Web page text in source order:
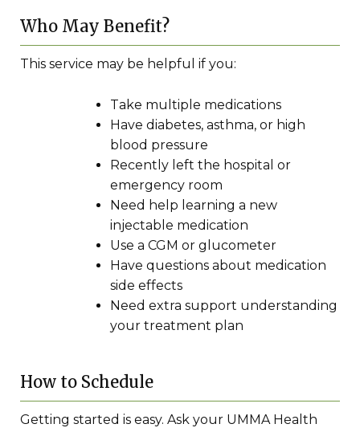
Who May Benefit?
This service may be helpful if you:
Take multiple medications
Have diabetes, asthma, or high
blood pressure
Recently left the hospital or
emergency room
Need help learning a new
injectable medication
Use a CGM or glucometer
Have questions about medication
side effects
Need extra support understanding
your treatment plan
How to Schedule
Getting started is easy. Ask your UMMA Health